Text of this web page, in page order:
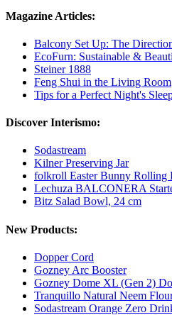
Magazine Articles:
Balcony Set Up: The
EcoFurn: Sustainable &
Steiner 1888
Feng Shui in the Living Room
Tips for a Perfect Night's
Discover Interismo:
Sodastream
Kilner Preserving Jar
folkroll Easter Bunny Rolling
Lechuza BALCONERA
Bitz Salad Bowl, 24 cm
New Products:
Dopper Cord
Gozney Arc Booster
Gozney Dome XL (Gen 2)
Tranquillo Natural Neem
Sodastream Orange Zero